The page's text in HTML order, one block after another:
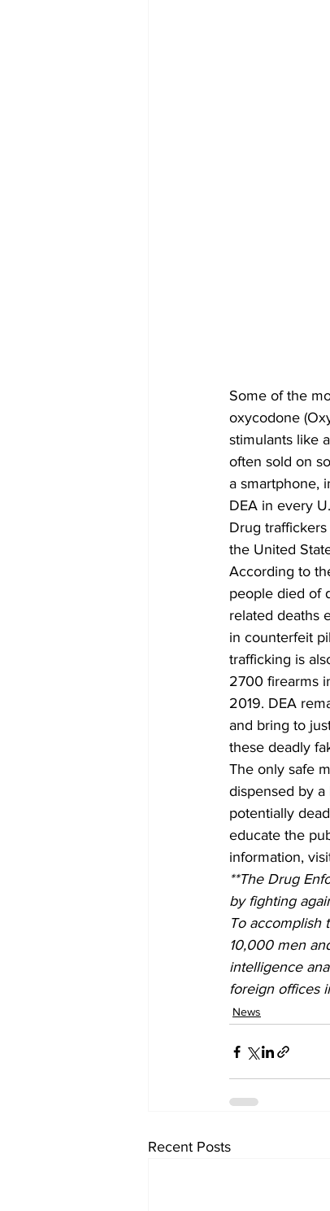
Some of the
oxycodone
stimulants like
often sold on
a smartphone,
DEA in every
Drug
the United
According to
people died of
related deaths
in counterfeit
trafficking is
2700 firearms
2019. DEA
and bring to
these deadly
The only safe
dispensed by a
potentially
educate the
information,
**The Drug
by fighting
To accomplish
10,000 men
intelligence
foreign offices
News
Recent Posts